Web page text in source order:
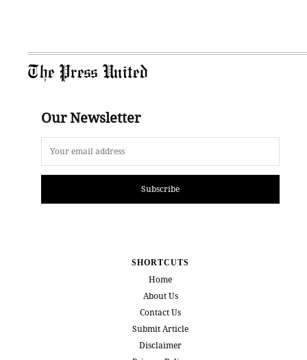
The Press United
Our Newsletter
Subscribe
SHORTCUTS
Home
About Us
Contact Us
Submit Article
Disclaimer